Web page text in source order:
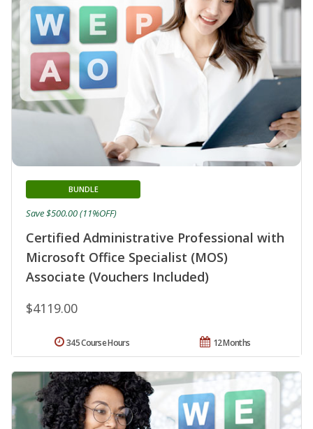
Certified Administrative Professional with
Microsoft Office Specialist (MOS)
Associate (Vouchers Included)
BUNDLE
$4119.00
Save $500.00 (11%OFF)
12 Months
345 Course Hours